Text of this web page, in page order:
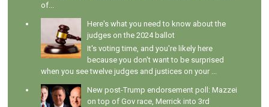
of...
Here's what you need to know about the
judges on the 2024 ballot
It's voting time, and you're likely here
because you don't want to be surprised
when you see twelve judges and justices on your ...
New post-Trump endorsement poll: Mazzei
on top of Gov race, Merrick into 3rd